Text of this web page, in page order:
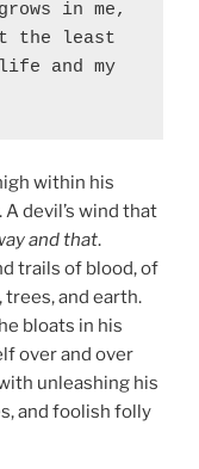
in me,
the least
and my
within his
devil’s wind that
and that.
trails of blood, of
trees, and earth.
bloats in his
over and over
unleashing his
and foolish folly